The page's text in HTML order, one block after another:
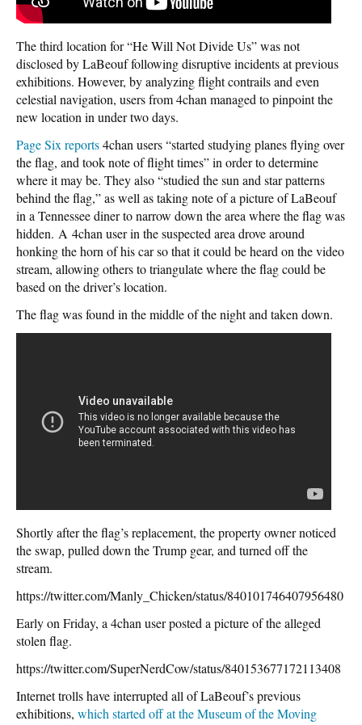
The third location for “He Will Not Divide Us” was not
disclosed by LaBeouf following disruptive incidents at previous
exhibitions. However, by analyzing flight contrails and even
celestial navigation, users from 4chan managed to pinpoint the
new location in under two days.
Page Six reports4chan users “started studying planes flying over
the flag, and took note of flight times” in order to determine
where it may be. They also “studied the sun and star patterns
behind the flag,” as well as taking note of a picture of LaBeouf
in a Tennessee diner to narrow down the area where the flag was
hidden. A 4chan user in the suspected area drove around
honking the horn of his car so that it could be heard on the video
stream, allowing others to triangulate where the flag could be
based on the driver’s location.
The flag was found in the middle of the night and taken down.
Shortly after the flag’s replacement, the property owner noticed
the swap, pulled down the Trump gear, and turned off the
stream.
https://twitter.com/Manly_Chicken/status/840101746407956480
Early on Friday, a 4chan user posted a picture of the alleged
stolen flag.
https://twitter.com/SuperNerdCow/status/840153677172113408
Internet trolls have interrupted all of LaBeouf’s previous
exhibitions, which started off at the Museum of the Moving